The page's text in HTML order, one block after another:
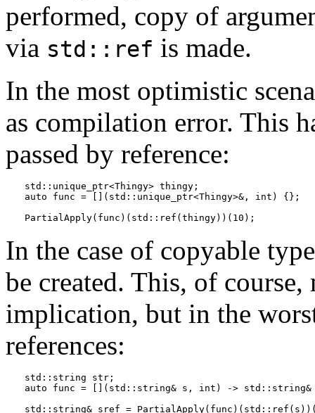
performed, copy of
via std::ref is made.
In the most optimistic
as compilation error. This
passed by reference:
std::unique_ptr<Thingy> thingy;
auto func = [](std::unique_ptr<Thingy>&, int) {};
PartialApply(func)(std::ref(thingy))(10);
In the case of copyable
be created. This, of
implication, but in the
references:
std::string str;
auto func = [](std::string& s, int) ->
std::string& sref =